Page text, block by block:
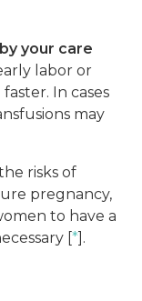
your care
labor or
In cases
may
risks of
pregnancy,
to have a
[*].